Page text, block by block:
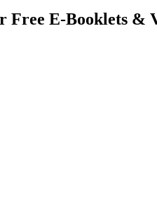
Free E-Booklets &